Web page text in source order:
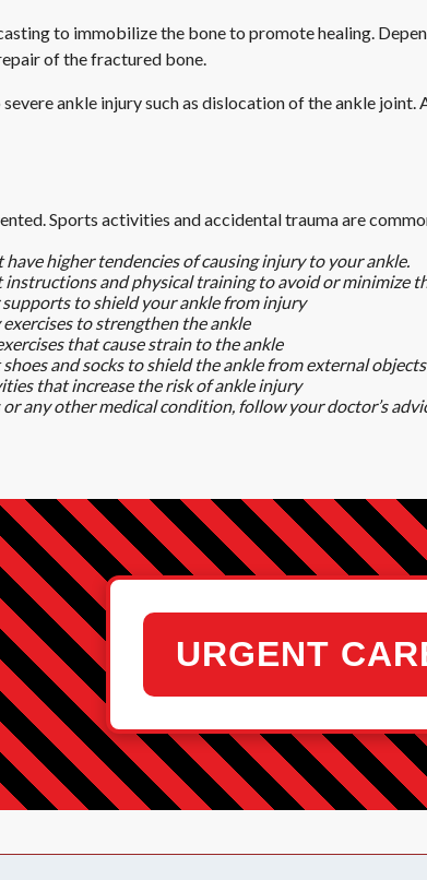
to immobilize the bone to promote healing.
of the fractured bone.
ankle injury such as dislocation of the ankle
Sports activities and accidental trauma are
higher tendencies of causing injury to your ankle.
and physical training to avoid or minimize
supports to shield your ankle from injury
to strengthen the ankle
that cause strain to the ankle
and socks to shield the ankle from external objects
that increase the risk of ankle injury
any other medical condition, follow your doctor’s
URGENT